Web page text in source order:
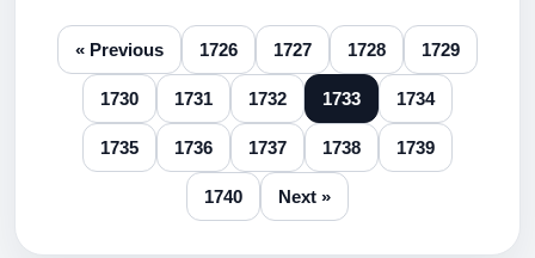
« Previous 1726 1727 1728 1729
1730 1731 1732 1733 1734
1735 1736 1737 1738 1739
1740 Next »